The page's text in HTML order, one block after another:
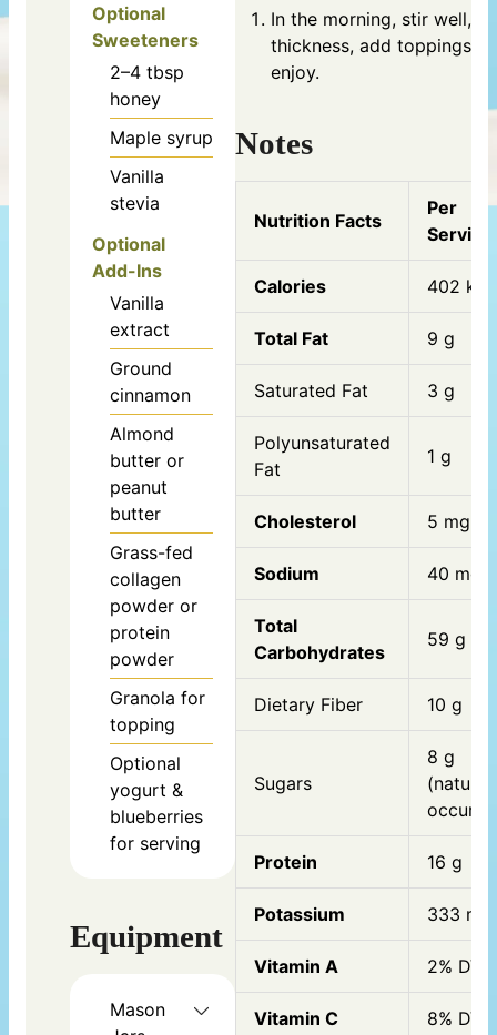
Optional
Sweeteners
2–4tbsp
honey
Maple syrup
Vanilla
stevia
Optional
Add-Ins
Vanilla
extract
Ground
cinnamon
Almond
butter or
peanut
butter
Grass-fed
collagen
powder or
protein
powder
Granola for
topping
Optional
yogurt &
blueberries
for serving
Equipment
Mason
In the morning, stir well,
thickness, add toppings,
enjoy.
Notes
Nutrition Facts
Per
Serving
Calories 402
Total Fat 9 g
Saturated Fat 3 g
Polyunsaturated
Fat
1 g
Cholesterol 5 mg
Sodium 40 mg
Total
Carbohydrates
59 g
Dietary Fiber 10 g
Sugars
8 g
Protein 16 g
Potassium 333 mg
Vitamin A 2% DV
Vitamin C 8% DV